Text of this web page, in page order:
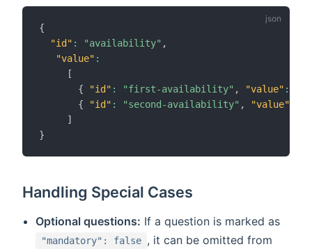
{
"id" : "availability" ,
"value" :
[
{
"id" : "first-availability" , "value" :
{
"id" : "second-availability" , "value"
]
}
Handling Special Cases
Optional questions: If a question is marked as
"mandatory": false , it can be omitted from